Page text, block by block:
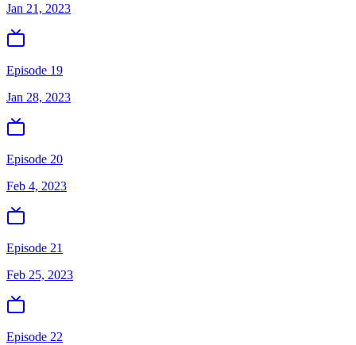
Jan 21, 2023
Episode 19
Jan 28, 2023
Episode 20
Feb 4, 2023
Episode 21
Feb 25, 2023
Episode 22